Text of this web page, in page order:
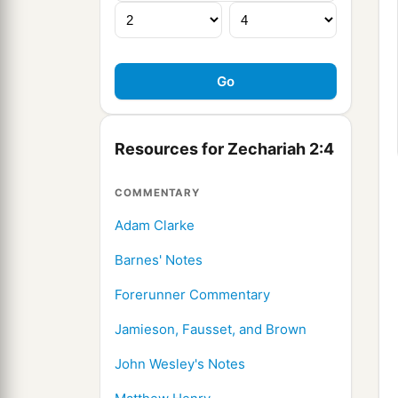
Resources for Zechariah 2:4
COMMENTARY
Adam Clarke
Barnes' Notes
Forerunner Commentary
Jamieson, Fausset, and Brown
John Wesley's Notes